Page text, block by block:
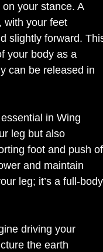
your stance. A
with your feet
slightly forward.
your body as a
can be released in
in Wing
leg but also
foot and push
and maintain
leg; it’s a full-body
driving your
the earth